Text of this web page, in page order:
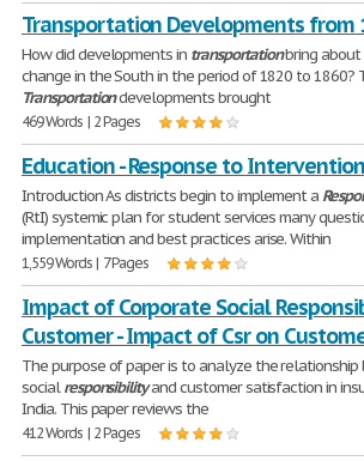
Transportation Developments from
How did developments in transportationbring about
change in the South in the period of 1820 to 1860?
Transportationdevelopments brought
469 Words | 2 Pages
Education - Response to Intervention
Introduction As districts begin to implement a
(RtI) systemic plan for student services many
implementation and best practices arise. Within
1,559 Words | 7 Pages
Impact of Corporate Social
Customer - Impact of Csr on
The purpose of paper is to analyze the
socialresponsibilityand customer satisfaction in
India. This paper reviews the
412 Words | 2 Pages